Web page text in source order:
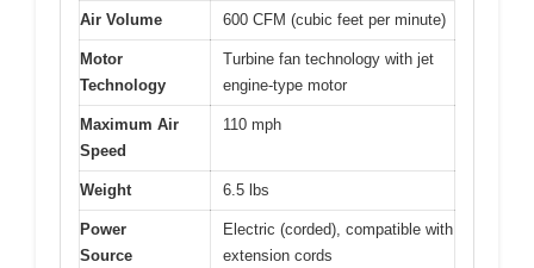
Air Volume 600 CFM (cubic feet per minute)
Motor
Technology
Turbine fan technology with jet
engine-type motor
Maximum Air
Speed
110 mph
Weight 6.5 lbs
Power
Source
Electric (corded), compatible with
extension cords